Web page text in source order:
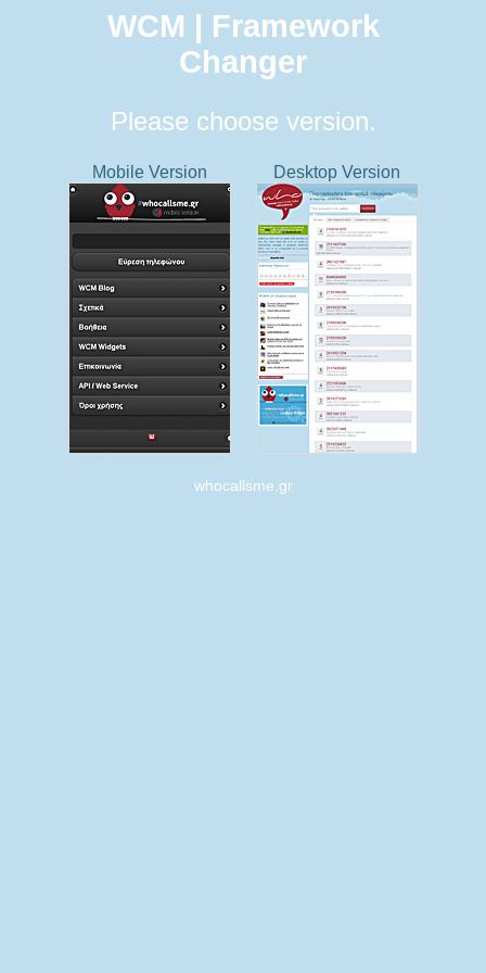
WCM | Framework
Changer
Please choose version.
Mobile Version Desktop Version
whocallsme.gr